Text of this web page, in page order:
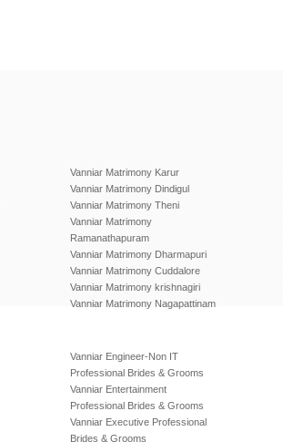
Vanniar Matrimony Karur
Vanniar Matrimony Dindigul
Vanniar Matrimony Theni
Vanniar Matrimony
Ramanathapuram
Vanniar Matrimony Dharmapuri
Vanniar Matrimony Cuddalore
Vanniar Matrimony krishnagiri
Vanniar Matrimony Nagapattinam
Vanniar Engineer-Non IT
Professional Brides & Grooms
Vanniar Entertainment
Professional Brides & Grooms
Vanniar Executive Professional
Brides & Grooms